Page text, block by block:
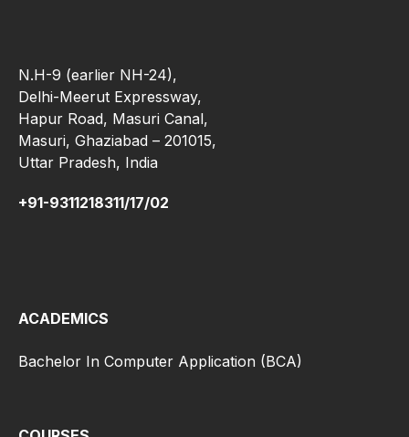
N.H-9 (earlier NH-24),
Delhi-Meerut Expressway,
Hapur Road, Masuri Canal,
Masuri, Ghaziabad – 201015,
Uttar Pradesh, India
+91-9311218311/17/02
ACADEMICS
Bachelor In Computer Application (BCA)